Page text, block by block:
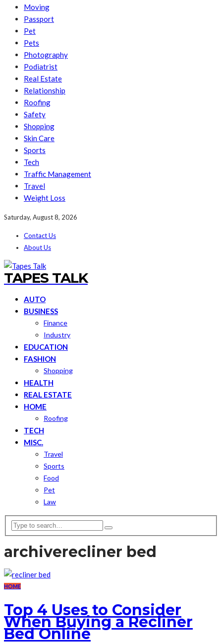
Moving
Passport
Pet
Pets
Photography
Podiatrist
Real Estate
Relationship
Roofing
Safety
Shopping
Skin Care
Sports
Tech
Traffic Management
Travel
Weight Loss
Saturday, August 8, 2026
Contact Us
About Us
TAPES TALK
AUTO
BUSINESS
Finance
Industry
EDUCATION
FASHION
Shopping
HEALTH
REAL ESTATE
HOME
Roofing
TECH
MISC.
Travel
Sports
Food
Pet
Law
archiverecliner bed
HOME
Top 4 Uses to Consider
When Buying a Recliner
Bed Online